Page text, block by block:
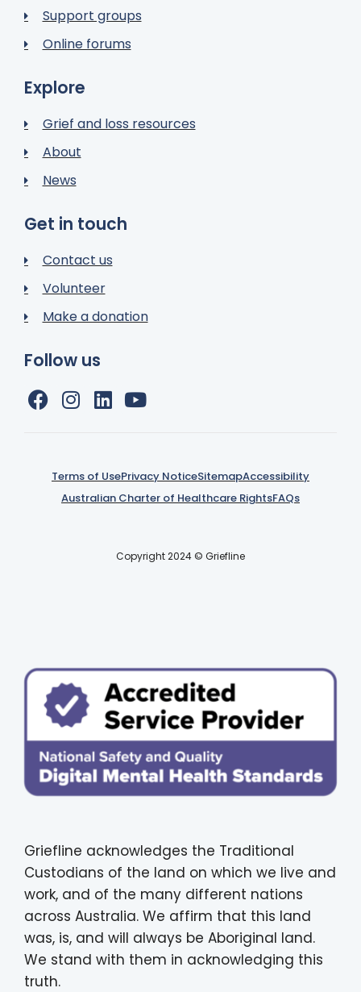
Support groups
Online forums
Explore
Grief and loss resources
About
News
Get in touch
Contact us
Volunteer
Make a donation
Follow us
Terms of UsePrivacy NoticeSitemapAccessibility
Australian Charter of Healthcare RightsFAQs
Copyright 2024 © Griefline
Griefline acknowledges the Traditional
Custodians of the land on which we live and
work, and of the many different nations
across Australia. We affirm that this land
was, is, and will always be Aboriginal land.
We stand with them in acknowledging this
truth.